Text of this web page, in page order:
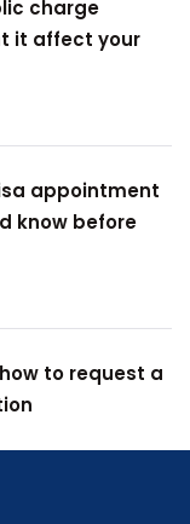
charge
it affect your
appointment
know before
to request a